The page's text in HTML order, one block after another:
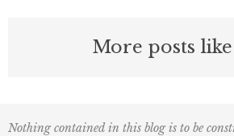
More posts
Nothing contained in this blog is to be